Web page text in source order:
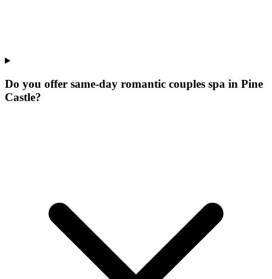
Do you offer same-day romantic couples spa in Pine
Castle?